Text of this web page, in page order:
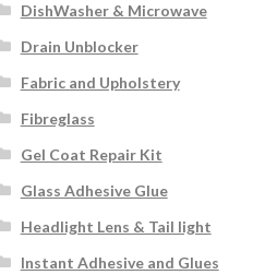
DishWasher & Microwave
Drain Unblocker
Fabric and Upholstery
Fibreglass
Gel Coat Repair Kit
Glass Adhesive Glue
Headlight Lens & Tail light
Instant Adhesive and Glues